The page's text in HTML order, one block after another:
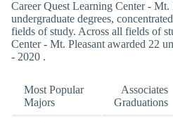
Career Quest Learning Center - Mt.
undergraduate degrees,
fields of study. Across all fields of
Center - Mt. Pleasant awarded 22
- 2020 .
Most Popular
Majors
Associates
Graduations